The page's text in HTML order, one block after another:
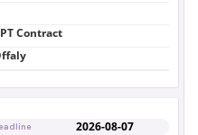
Contract
2026-08-07